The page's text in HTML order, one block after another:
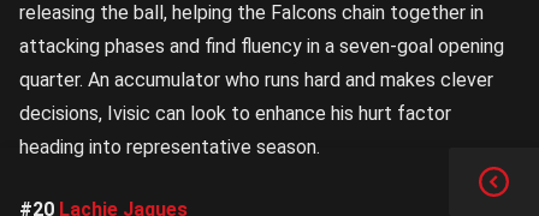
releasing the ball, helping the Falcons chain together in
attacking phases and find fluency in a seven-goal opening
quarter. An accumulator who runs hard and makes clever
decisions, Ivisic can look to enhance his hurt factor
heading into representative season.
#20 Lachie Jaques